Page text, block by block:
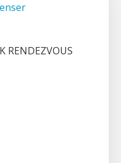
RENDEZVOUS